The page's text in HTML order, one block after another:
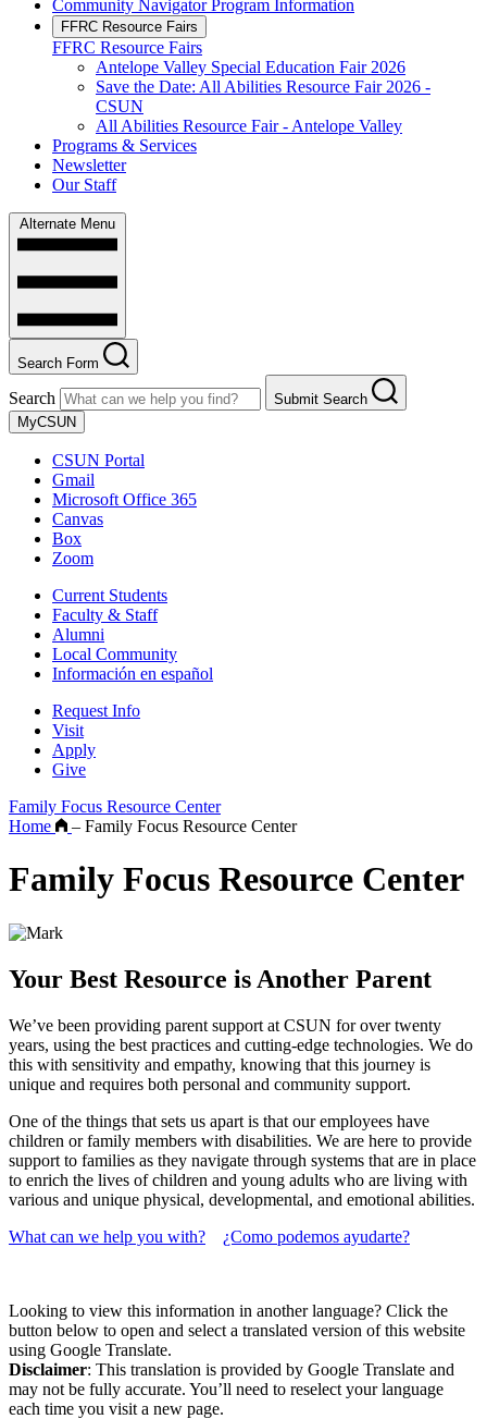
Community Navigator Program Information
FFRC Resource Fairs
FFRC Resource Fairs
Antelope Valley Special Education Fair 2026
Save the Date: All Abilities Resource Fair 2026 -
CSUN
All Abilities Resource Fair - Antelope Valley
Programs & Services
Newsletter
Our Staff
Alternate Menu
Search Form
Search
Submit Search
MyCSUN
CSUN Portal
Gmail
Microsoft Office 365
Canvas
Box
Zoom
Current Students
Faculty & Staff
Alumni
Local Community
Información en español
Request Info
Visit
Apply
Give
Family Focus Resource Center
Home
– Family Focus Resource Center
Family Focus Resource Center
Your Best Resource is Another Parent
We’ve been providing parent support at CSUN for over twenty
years, using the best practices and cutting-edge technologies. We do
this with sensitivity and empathy, knowing that this journey is
unique and requires both personal and community support.
One of the things that sets us apart is that our employees have
children or family members with disabilities. We are here to provide
support to families as they navigate through systems that are in place
to enrich the lives of children and young adults who are living with
various and unique physical, developmental, and emotional abilities.
What can we help you with?
¿Como podemos ayudarte?
Looking to view this information in another language? Click the
button below to open and select a translated version of this website
using Google Translate.
Disclaimer: This translation is provided by Google Translate and
may not be fully accurate. You’ll need to reselect your language
each time you visit a new page.